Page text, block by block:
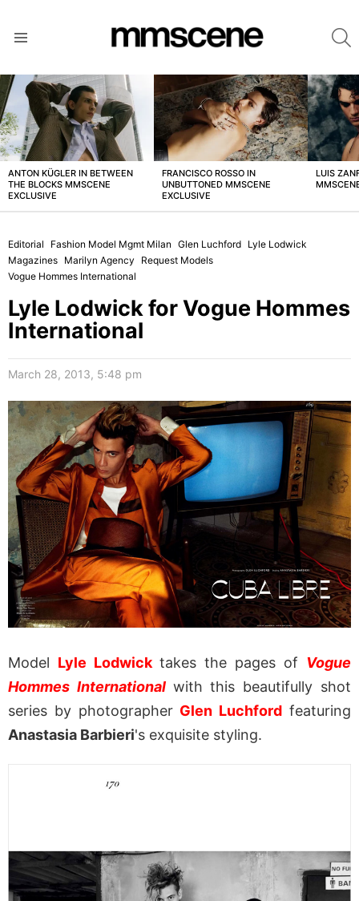
LATEST
STORIES
ANTON KÜGLER IN BETWEEN
THE BLOCKS MMSCENE
EXCLUSIVE
FRANCISCO ROSSO IN
UNBUTTONED MMSCENE
EXCLUSIVE
LUIS
Editorial Fashion Model Mgmt Milan Glen Luchford Lyle Lodwick
Magazines Marilyn Agency
Request Models
Vogue Hommes International
Lyle Lodwick for Vogue Hommes
International
March 28, 2013, 5:48 pm
Model Lyle Lodwick takes the pages of Vogue
Hommes International with this beautifully shot
series by photographer Glen Luchford featuring
Anastasia Barbieri's exquisite styling.